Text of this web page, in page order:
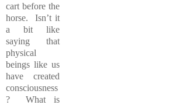
cart before the
horse. Isn’t it
a bit like
saying that
physical
beings like us
have created
consciousness
? What is